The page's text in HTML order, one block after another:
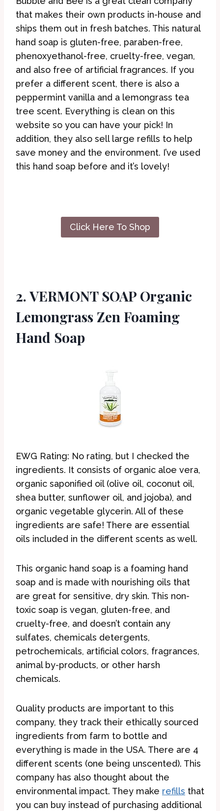
that makes their own products in-house and
ships them out in fresh batches. This natural
hand soap is gluten-free, paraben-free,
phenoxyethanol-free, cruelty-free, vegan,
and also free of artificial fragrances. If you
prefer a different scent, there is also a
peppermint vanilla and a lemongrass tea
tree scent. Everything is clean on this
website so you can have your pick! In
addition, they also sell large refills to help
save money and the environment. I’ve used
this hand soap before and it’s lovely!
Click Here To Shop
2. VERMONT SOAP Organic
Lemongrass Zen Foaming
Hand Soap
EWG Rating: No rating, but I checked the
ingredients. It consists of organic aloe vera,
organic saponified oil (olive oil, coconut oil,
shea butter, sunflower oil, and jojoba), and
organic vegetable glycerin. All of these
ingredients are safe! There are essential
oils included in the different scents as well.
This organic hand soap is a foaming hand
soap and is made with nourishing oils that
are great for sensitive, dry skin. This non-
toxic soap is vegan, gluten-free, and
cruelty-free, and doesn’t contain any
sulfates, chemicals detergents,
petrochemicals, artificial colors, fragrances,
animal by-products, or other harsh
chemicals.
Quality products are important to this
company, they track their ethically sourced
ingredients from farm to bottle and
everything is made in the USA. There are 4
different scents (one being unscented). This
company has also thought about the
environmental impact. They make refills that
you can buy instead of purchasing additional